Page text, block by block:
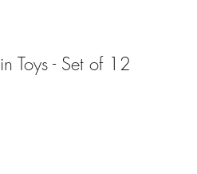
Toys - Set of 12